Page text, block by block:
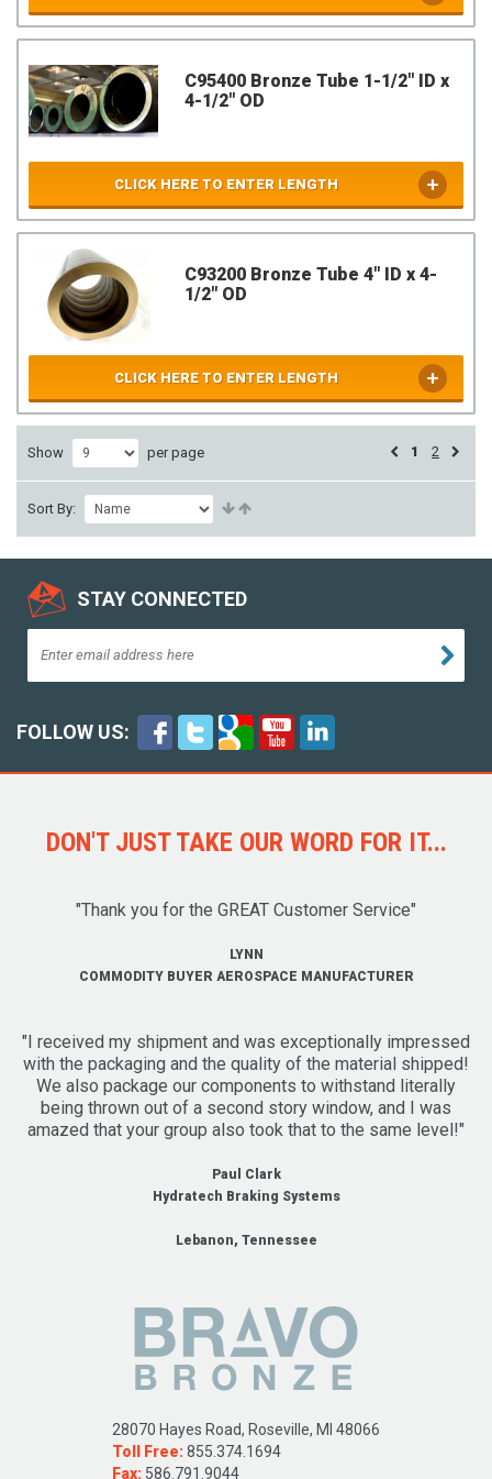
C95400 Bronze Tube 1-1/2" ID x
4-1/2" OD
CLICK HERE TO ENTER LENGTH
C93200 Bronze Tube 4" ID x 4-
1/2" OD
CLICK HERE TO ENTER LENGTH
Show per page 1 2
Sort By:
STAY CONNECTED
FOLLOW US:
DON'T JUST TAKE OUR WORD FOR IT...
"Thank you for the GREAT Customer Service"
LYNN
COMMODITY BUYER AEROSPACE MANUFACTURER
"I received my shipment and was exceptionally impressed
with the packaging and the quality of the material shipped!
We also package our components to withstand literally
being thrown out of a second story window, and I was
amazed that your group also took that to the same level!"
Paul Clark
Hydratech Braking Systems
Lebanon, Tennessee
28070 Hayes Road, Roseville, MI 48066
Toll Free:855.374.1694
Fax: 586.791.9044